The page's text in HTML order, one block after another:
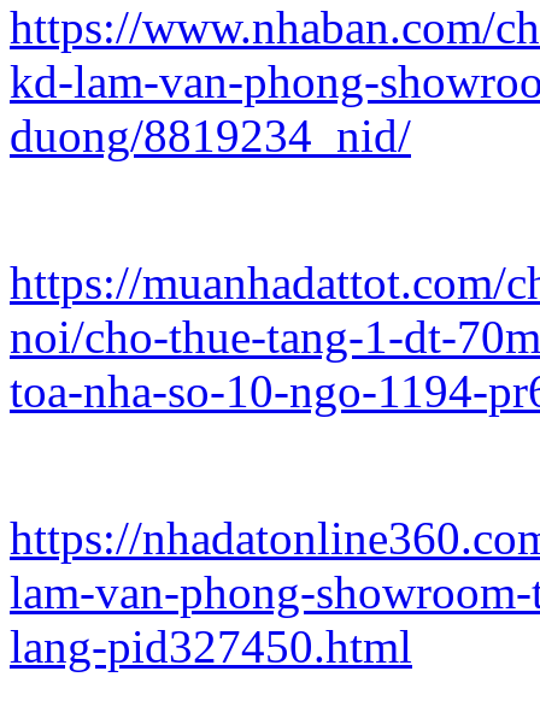
https://www.nhaban.com/
kd-lam-van-phong-
duong/8819234_nid/
https://muanhadattot.com/
noi/cho-thue-tang-1-dt-
toa-nha-so-10-ngo-1194-
https://
lam-van-phong-
lang-pid327450.html